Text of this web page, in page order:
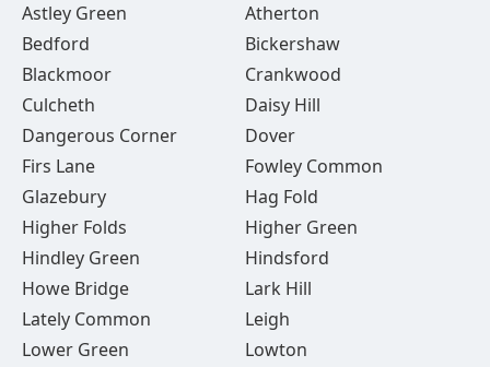
Astley Green
Atherton
Bedford
Bickershaw
Blackmoor
Crankwood
Culcheth
Daisy Hill
Dangerous Corner
Dover
Firs Lane
Fowley Common
Glazebury
Hag Fold
Higher Folds
Higher Green
Hindley Green
Hindsford
Howe Bridge
Lark Hill
Lately Common
Leigh
Lower Green
Lowton